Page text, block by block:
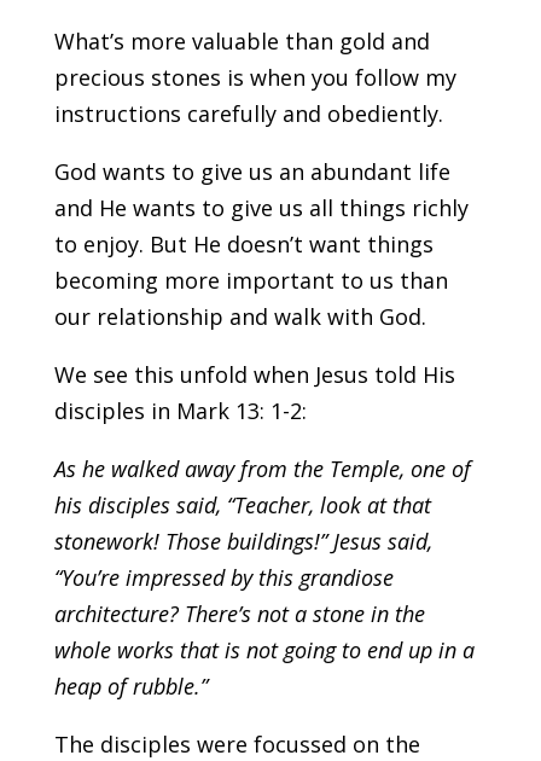
What’s more valuable than gold and
precious stones is when you follow my
instructions carefully and obediently.
God wants to give us an abundant life
and He wants to give us all things richly
to enjoy. But He doesn’t want things
becoming more important to us than
our relationship and walk with God.
We see this unfold when Jesus told His
disciples in Mark 13: 1-2:
As he walked away from the Temple, one of
his disciples said, “Teacher, look at that
stonework! Those buildings!” Jesus said,
“You’re impressed by this grandiose
architecture? There’s not a stone in the
whole works that is not going to end up in a
heap of rubble.”
The disciples were focussed on the